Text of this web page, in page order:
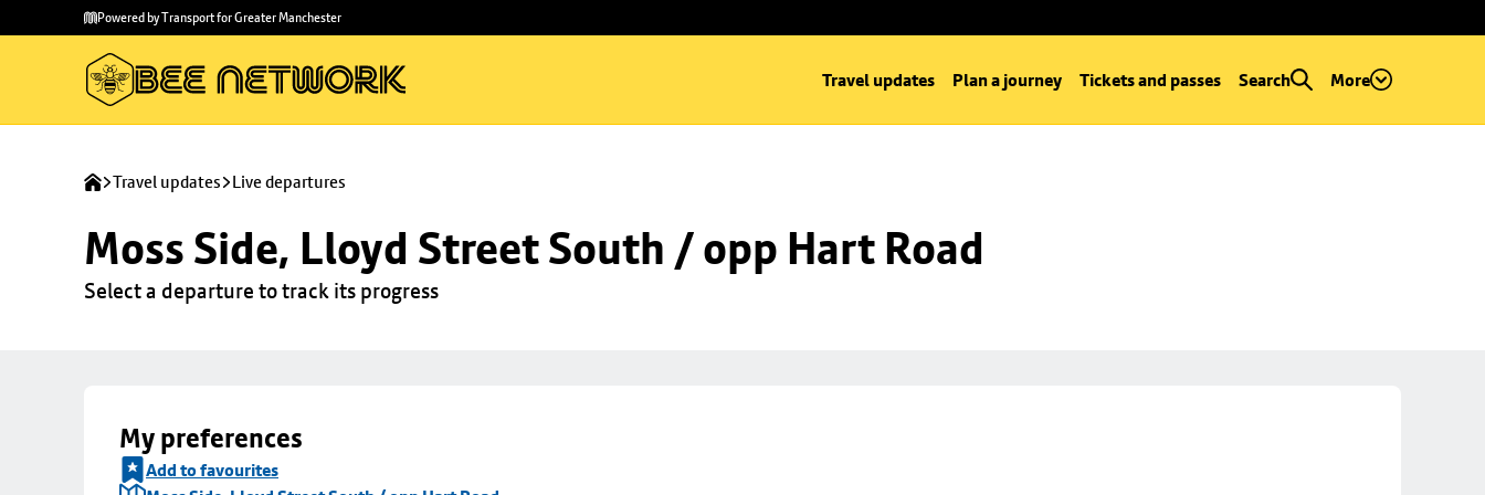
main
to
Powered by Transport for Greater Manchester
Travel updates Plan a journey Tickets and passes Search More
Travel updates Live departures
Moss Side, Lloyd Street South / opp Hart Road
Select a departure to track its progress
My preferences
Add to favourites